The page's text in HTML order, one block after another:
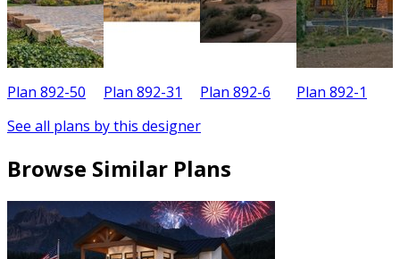
Plan 892-50 Plan 892-31 Plan 892-6 Plan 892-1
See all plans by this designer
Browse Similar Plans